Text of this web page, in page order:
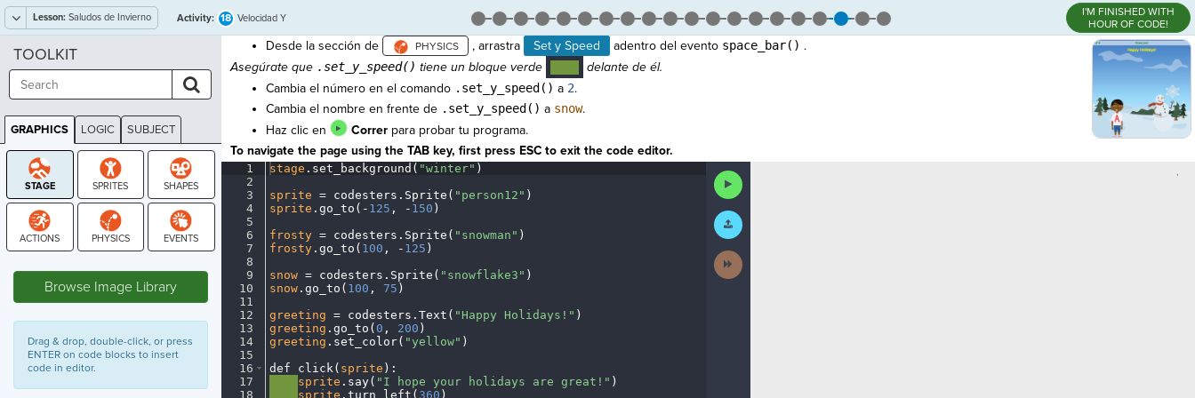
Lesson: Saludos de Invierno Activity: 18 Velocidad Y
I'M FINISHED WITH
HOUR OF CODE!
Desde la sección de , arrastra Set y Speed adentro del evento space_bar() .
Asegúrate que .set_y_speed() tiene un bloque verde
delante de él.
Cambia el número en el comando .set_y_speed() a 2.
Cambia el nombre en frente de .set_y_speed() a snow.
Haz clic en
Correrpara probar tu programa.
To navigate the page using the TAB key, first press ESC to exit the code editor.
1
2
3
4
5
6
7
8
9
10
11
12
13
14
15
16
17
18
stage . set_background( "winter" )
sprite =· codesters . Sprite( "person12" )
sprite . go_to( - 125 , - 150 )
frosty· =· codesters . Sprite( "snowman" )
frosty. go_to( 100 , - 125 )
snow· =· codesters . Sprite( "snowflake3" )
snow. go_to( 100 , 75 )
greeting =· codesters . Text( "Happy Holidays!" )
greeting . go_to( 0 , 200 )
greeting . set_color( "yellow" )
def
click( sprite ) :
sprite . say( "I hope your· holidays are great!" )
sprite . turn_left( 360 )
Run
Code
Submit
Work
Next
Activity
,
TOOLKIT
GRAPHICS LOGIC SUBJECT
GRAPHICS
Browse Image Library
Drag & drop, double-click, or press
ENTER on code blocks to insert
code in editor.